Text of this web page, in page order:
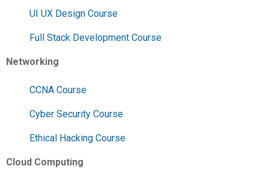
UI UX Design Course
Full Stack Development Course
Networking
CCNA Course
Cyber Security Course
Ethical Hacking Course
Cloud Computing